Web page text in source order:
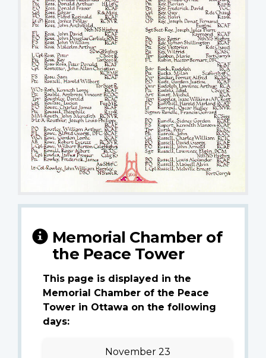
Memorial Chamber of
the Peace Tower
This page is displayed in the
Memorial Chamber of the Peace
Tower in Ottawa on the following
days:
November 23